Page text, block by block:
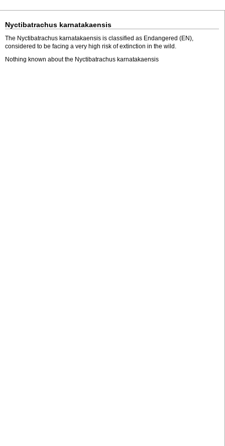
Nyctibatrachus karnatakaensis
The Nyctibatrachus karnatakaensis is classified as Endangered (EN),
considered to be facing a very high risk of extinction in the wild.
Nothing known about the Nyctibatrachus karnatakaensis